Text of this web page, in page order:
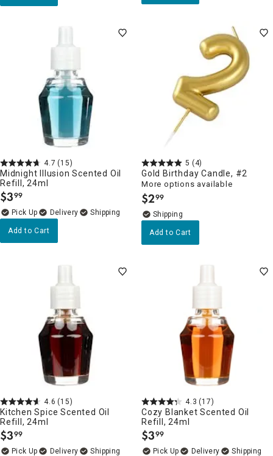
4.7 (15)
Midnight Illusion Scented Oil
Refill, 24ml
$3.
99
Delivery
Add to Cart
5 (4)
Gold Birthday Candle, #2
More options available
$2.
99
Add to Cart
4.6 (15)
Kitchen Spice Scented Oil
Refill, 24ml
$3.
99
Delivery
4.3 (17)
Cozy Blanket Scented Oil
Refill, 24ml
$3.
99
Delivery